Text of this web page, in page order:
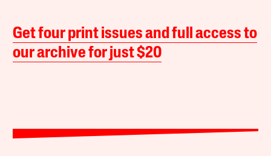
Get four print issues and full access to
our archive for just $20